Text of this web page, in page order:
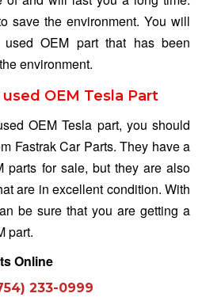
save the environment. You will
OEM part that has been
environment.
OEM Tesla Part
OEM Tesla part, you should
Fastrak Car Parts. They have a
parts for sale, but they are also
are in excellent condition. With
be sure that you are getting a
part.
Online
233-0999